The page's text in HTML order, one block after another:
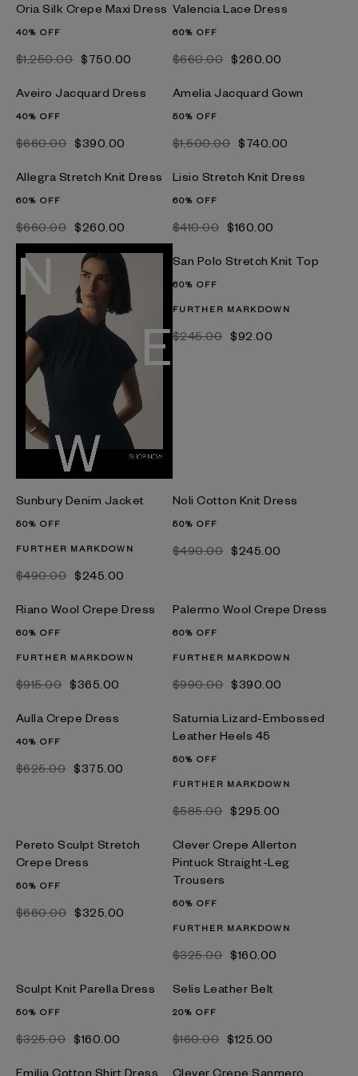
Oria Silk Crepe Maxi Dress
40% OFF
$‌1,250.00 $‌750.00
Valencia Lace Dress
60% OFF
$‌660.00 $‌260.00
Aveiro Jacquard Dress
40% OFF
$‌660.00 $‌390.00
Amelia Jacquard Gown
50% OFF
$‌1,500.00 $‌740.00
Allegra Stretch Knit Dress
60% OFF
$‌660.00 $‌260.00
Lisio Stretch Knit Dress
60% OFF
$‌410.00 $‌160.00
San Polo Stretch Knit Top
60% OFF
FURTHER MARKDOWN
$‌245.00 $‌92.00
Sunbury Denim Jacket
50% OFF
FURTHER MARKDOWN
$‌490.00 $‌245.00
Noli Cotton Knit Dress
50% OFF
$‌490.00 $‌245.00
Riano Wool Crepe Dress
60% OFF
FURTHER MARKDOWN
$‌915.00 $‌365.00
Palermo Wool Crepe Dress
60% OFF
FURTHER MARKDOWN
$‌990.00 $‌390.00
Aulla Crepe Dress
40% OFF
$‌625.00 $‌375.00
Saturnia Lizard-Embossed
Leather Heels 45
50% OFF
FURTHER MARKDOWN
$‌585.00 $‌295.00
Pereto Sculpt Stretch
Crepe Dress
50% OFF
$‌660.00 $‌325.00
Clever Crepe Allerton
Pintuck Straight-Leg
Trousers
50% OFF
FURTHER MARKDOWN
$‌325.00 $‌160.00
Sculpt Knit Parella Dress
50% OFF
$‌325.00 $‌160.00
Selis Leather Belt
20% OFF
$‌160.00 $‌125.00
Emilia Cotton Shirt Dress Clever Crepe Sanmero